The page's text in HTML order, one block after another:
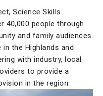
Science Skills
40,000 people through
and family audiences.
the Highlands and
with industry, local
to provide a
in the region.